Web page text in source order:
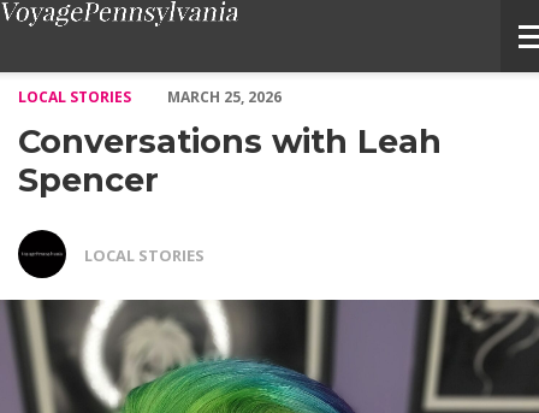
LOCAL STORIES
MARCH 25, 2026
Conversations with Leah
Spencer
LOCAL STORIES